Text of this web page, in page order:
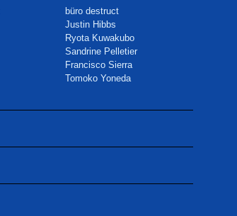
büro destruct
Justin Hibbs
Ryota Kuwakubo
Sandrine Pelletier
Francisco Sierra
Tomoko Yoneda